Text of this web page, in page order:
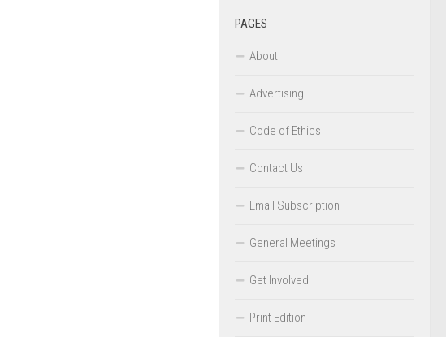
PAGES
About
Advertising
Code of Ethics
Contact Us
Email Subscription
General Meetings
Get Involved
Print Edition